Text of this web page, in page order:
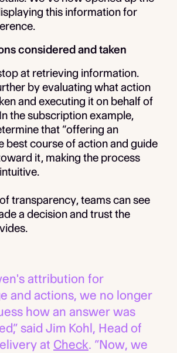
this information for
considered and taken
at retrieving information.
by evaluating what action
and executing it on behalf of
the subscription example,
that “offering an
best course of action and guide
it, making the process
transparency, teams can see
a decision and trust the
attribution for
and actions, we no longer
how an answer was
said Jim Kohl, Head of
at Check. “Now, we